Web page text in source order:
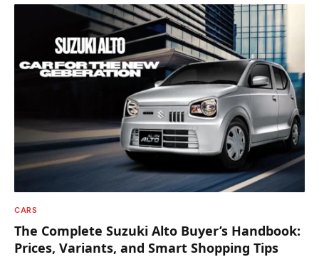
CARS
The Complete Suzuki Alto Buyer’s Handbook:
Prices, Variants, and Smart Shopping Tips